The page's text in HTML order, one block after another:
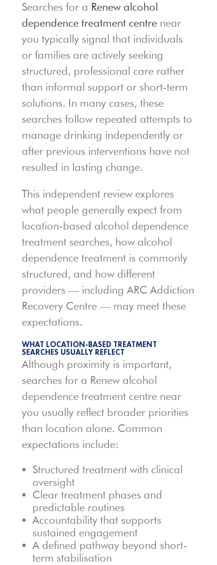
Searches for a Renew alcohol
dependence treatment centrenear
you typically signal that individuals
or families are actively seeking
structured, professional care rather
than informal support or short-term
solutions. In many cases, these
searches follow repeated attempts to
manage drinking independently or
after previous interventions have not
resulted in lasting change.
This independent review explores
what people generally expect from
location-based alcohol dependence
treatment searches, how alcohol
dependence treatment is commonly
structured, and how different
providers — including ARC Addiction
Recovery Centre — may meet these
expectations.
WHAT LOCATION-BASED TREATMENT
SEARCHES USUALLY REFLECT
Although proximity is important,
searches for a Renew alcohol
dependence treatment centre near
you usually reflect broader priorities
than location alone. Common
expectations include:
Structured treatment with clinical
oversight
Clear treatment phases and
predictable routines
Accountability that supports
sustained engagement
A defined pathway beyond short-
term stabilisation